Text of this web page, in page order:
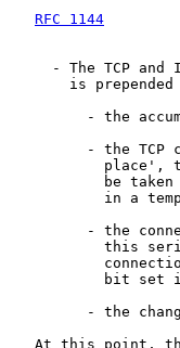
RFC 1144
- The TCP and
is prepended
- the
- the TCP
place',
be taken
in a
- the
this
bit set
- the
At this point,